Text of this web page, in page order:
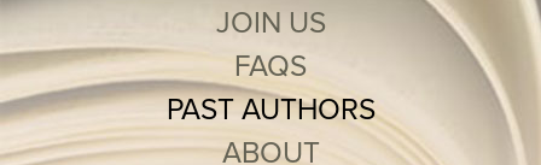
JOIN US
FAQS
PAST AUTHORS
ABOUT